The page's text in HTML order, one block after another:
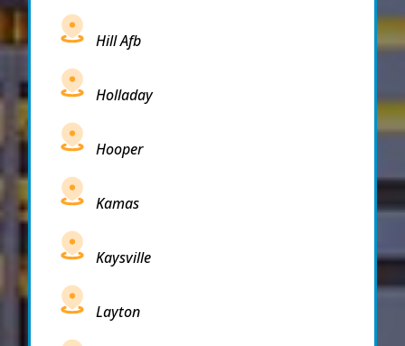
Hill Afb
Holladay
Hooper
Kamas
Kaysville
Layton